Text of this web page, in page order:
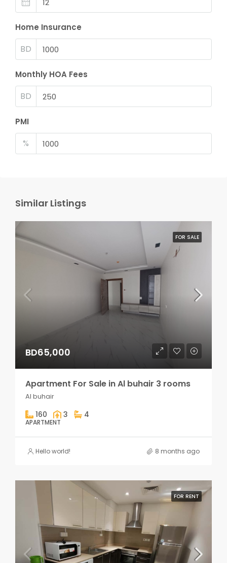
Home Insurance
BD
Monthly HOA Fees
BD
PMI
%
Similar Listings
FOR SALE
BD65,000
Apartment For Sale in Al buhair 3 rooms
Al buhair
160 3 4
APARTMENT
Hello world! 8 months ago
FOR RENT